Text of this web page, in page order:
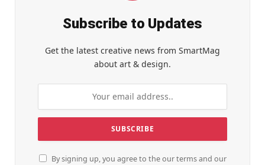
Subscribe to Updates
Get the latest creative news from SmartMag
about art & design.
By signing up, you agree to the our terms and our